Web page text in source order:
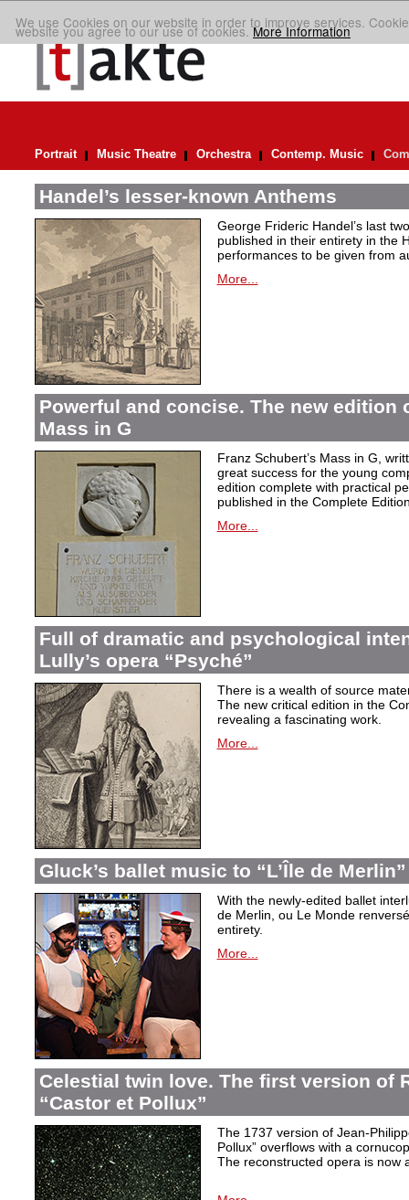
We use Cookies on our website in order to improve services.
website you agree to our use of cookies.More Information
Portrait Music Theatre Orchestra Contemp. Music
Handel’s lesser-known Anthems
George Frideric Handel’s last
published in their entirety in the
performances to be given from
More...
Powerful and concise. The new edition
Mass in G
Franz Schubert’s Mass in G,
great success for the young
edition complete with practical
published in the Complete
More...
Full of dramatic and psychological
Lully’s opera “Psyché”
There is a wealth of source
The new critical edition in the
revealing a fascinating work.
More...
Gluck’s ballet music to “L’Île de Merlin”
With the newly-edited ballet
de Merlin, ou Le Monde
entirety.
More...
Celestial twin love. The first version of
“Castor et Pollux”
The 1737 version of Jean-
Pollux” overflows with a
The reconstructed opera is now